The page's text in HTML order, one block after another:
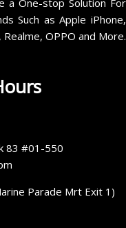
Such as Apple iPhone,
OPPO and More.
83 #01-550
Parade Mrt Exit 1)